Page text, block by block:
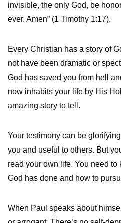
invisible, the only God, be
ever. Amen” (1 Timothy 1:17).
Every Christian has a story of
not have been dramatic or
God has saved you from hell
now inhabits your life by His
amazing story to tell.
Your testimony can be
you and useful to others. But
read your own life. You need
God has done and how to
When Paul speaks about